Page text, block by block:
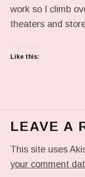
work so I climb
theaters and
Like this:
LEAVE A
This site uses
your comment